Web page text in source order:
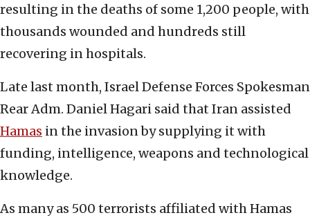
resulting in the deaths of some 1,200 people, with
thousands wounded and hundreds still
recovering in hospitals.
Late last month, Israel Defense Forces Spokesman
Rear Adm. Daniel Hagari said that Iran assisted
Hamas in the invasion by supplying it with
funding, intelligence, weapons and technological
knowledge.
As many as 500 terrorists affiliated with Hamas